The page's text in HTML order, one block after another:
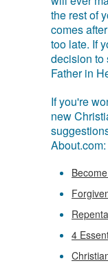
the rest of
comes
too late. If
decision to
Father in
If you're
new
About.com:
4